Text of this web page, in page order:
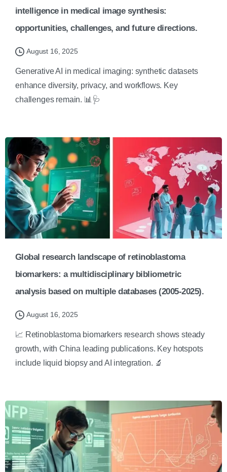
intelligence in medical image synthesis:
opportunities, challenges, and future directions.
August 16, 2025
Generative AI in medical imaging: synthetic datasets
enhance diversity, privacy, and workflows. Key
challenges remain. 📊🩺
Global research landscape of retinoblastoma
biomarkers: a multidisciplinary bibliometric
analysis based on multiple databases (2005-2025).
August 16, 2025
📈 Retinoblastoma biomarkers research shows steady
growth, with China leading publications. Key hotspots
include liquid biopsy and AI integration. 🔬